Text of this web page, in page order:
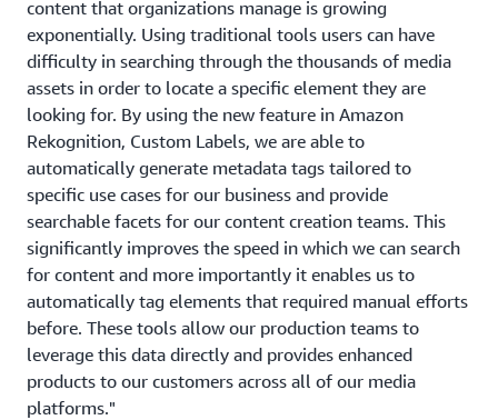
content that organizations manage is growing
exponentially. Using traditional tools users can have
difficulty in searching through the thousands of media
assets in order to locate a specific element they are
looking for. By using the new feature in Amazon
Rekognition, Custom Labels, we are able to
automatically generate metadata tags tailored to
specific use cases for our business and provide
searchable facets for our content creation teams. This
significantly improves the speed in which we can search
for content and more importantly it enables us to
automatically tag elements that required manual efforts
before. These tools allow our production teams to
leverage this data directly and provides enhanced
products to our customers across all of our media
platforms."